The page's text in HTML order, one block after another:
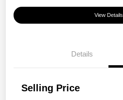
View Details
Details
Selling Price